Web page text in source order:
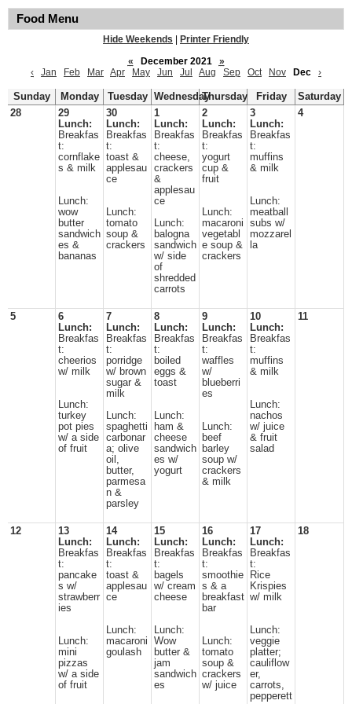
Food Menu
Hide Weekends
Printer Friendly
«
December 2021
»
‹
Jan Feb Mar Apr May Jun Jul Aug Sep Oct Nov Dec ›
Sunday Monday Tuesday WednesdayThursday Friday
Saturday
28
29
Lunch:
Breakfas
t:
cornflake
s & milk
Lunch:
wow
butter
sandwich
es &
bananas
30
Lunch:
Breakfas
t:
toast &
applesau
ce
Lunch:
tomato
soup &
crackers
1
Lunch:
Breakfas
t:
cheese,
crackers
&
applesau
ce
Lunch:
balogna
sandwich
w/ side
of
shredded
carrots
2
Lunch:
Breakfas
t:
yogurt
cup &
fruit
Lunch:
macaroni
vegetabl
e soup &
crackers
3
Lunch:
Breakfas
t:
muffins
& milk
Lunch:
meatball
subs w/
mozzarel
la
4
5
6
Lunch:
Breakfas
t:
cheerios
w/ milk
Lunch:
turkey
pot pies
w/ a side
of fruit
7
Lunch:
Breakfas
t:
porridge
w/ brown
sugar &
milk
Lunch:
spaghetti
carbonar
a; olive
oil,
butter,
parmesa
n &
parsley
8
Lunch:
Breakfas
t:
boiled
eggs &
toast
Lunch:
ham &
cheese
sandwich
es w/
yogurt
9
Lunch:
Breakfas
t:
waffles
w/
blueberri
es
Lunch:
beef
barley
soup w/
crackers
& milk
10
Lunch:
Breakfas
t:
muffins
& milk
Lunch:
nachos
w/ juice
& fruit
salad
11
12
13
Lunch:
Breakfas
t:
pancake
s w/
strawberr
ies
Lunch:
mini
pizzas
w/ a side
of fruit
14
Lunch:
Breakfas
t:
toast &
applesau
ce
Lunch:
macaroni
goulash
15
Lunch:
Breakfas
t:
bagels
w/ cream
cheese
Lunch:
Wow
butter &
jam
sandwich
es
16
Lunch:
Breakfas
t:
smoothie
s & a
breakfast
bar
Lunch:
tomato
soup &
crackers
w/ juice
17
Lunch:
Breakfas
t:
Rice
Krispies
w/ milk
Lunch:
veggie
platter;
cauliflow
er,
carrots,
pepperett
18